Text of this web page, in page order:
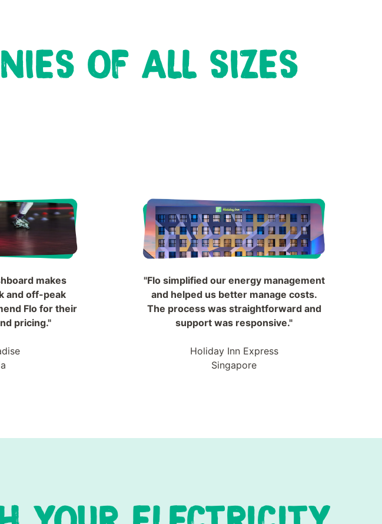
OF ALL SIZES
makes
and off-peak
Flo for their
pricing."
"Flo simplified our energy management
and helped us better manage costs.
The process was straightforward and
support was responsive."
Holiday Inn Express
Singapore